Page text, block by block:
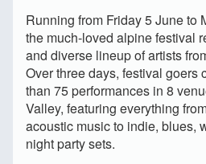
Running from Friday 5 June to
the much-loved alpine festival
and diverse lineup of artists
Over three days, festival goers
than 75 performances in 8
Valley, featuring everything
acoustic music to indie, blues,
night party sets.